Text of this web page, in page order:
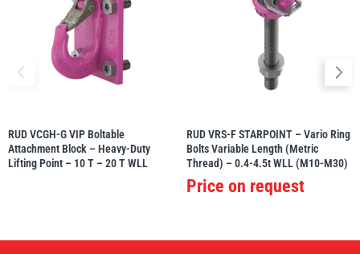
RUD VCGH-G VIP Boltable
Attachment Block – Heavy-Duty
Lifting Point – 10 T – 20 T WLL
RUD VRS-F STARPOINT – Vario Ring
Bolts Variable Length (Metric
Thread) – 0.4-4.5t WLL (M10-M30)
Price on request